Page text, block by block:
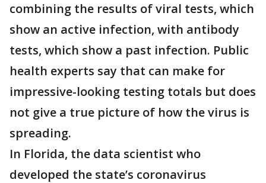
combining the results of viral tests, which
show an active infection, with antibody
tests, which show a past infection. Public
health experts say that can make for
impressive-looking testing totals but does
not give a true picture of how the virus is
spreading.
In Florida, the data scientist who
developed the state’s coronavirus